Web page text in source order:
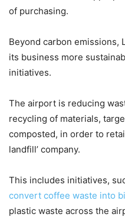
of purchasing.
Beyond carbon emissions,
its business more
initiatives.
The airport is reducing
recycling of materials,
composted, in order to
landfill’ company.
This includes initiatives,
convert coffee waste into
plastic waste across the